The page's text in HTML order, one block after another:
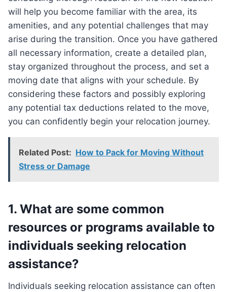
will help you become familiar with the area, its
amenities, and any potential challenges that may
arise during the transition. Once you have gathered
all necessary information, create a detailed plan,
stay organized throughout the process, and set a
moving date that aligns with your schedule. By
considering these factors and possibly exploring
any potential tax deductions related to the move,
you can confidently begin your relocation journey.
Related Post: How to Pack for Moving Without
Stress or Damage
1. What are some common
resources or programs available to
individuals seeking relocation
assistance?
Individuals seeking relocation assistance can often